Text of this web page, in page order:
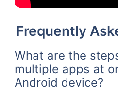
Frequently
What are the
multiple apps at
Android device?